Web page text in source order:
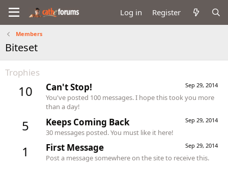
Log in Register
Members
Biteset
Trophies
10 Sep 29, 2014
Can't Stop!
You've posted 100 messages. I hope this took you more
than a day!
5 Sep 29, 2014
Keeps Coming Back
30 messages posted. You must like it here!
1 Sep 29, 2014
First Message
Post a message somewhere on the site to receive this.